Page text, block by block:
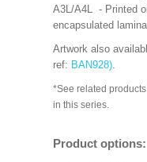
A3L/A4L - Printed
encapsulated
Artwork also
ref: BAN928).
*See related
in this series.
Product options: